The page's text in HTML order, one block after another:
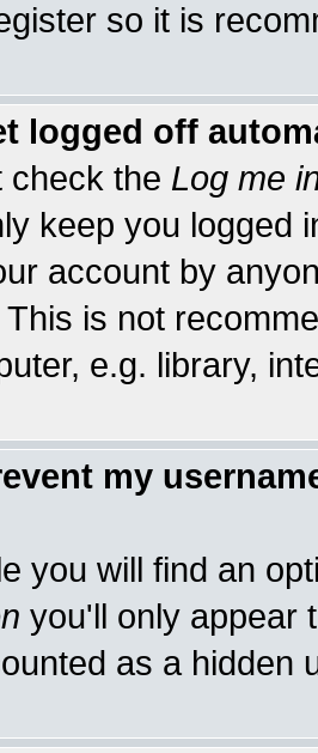
so it is
logged off
check the Log me
keep you logged
account by
is not
e.g. library,
my
you will find an
you'll only appear
as a hidden